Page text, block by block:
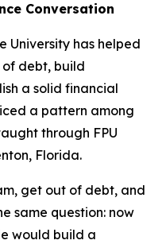
Conversation
University has helped
of debt, build
a solid financial
a pattern among
through FPU
Florida.
get out of debt, and
same question: now
would build a